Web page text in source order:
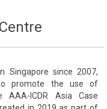
Singapore since 2007,
promote the use of
ICDR Asia Case